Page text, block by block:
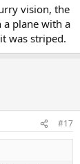
vision, the
a plane with a
was striped.
#17